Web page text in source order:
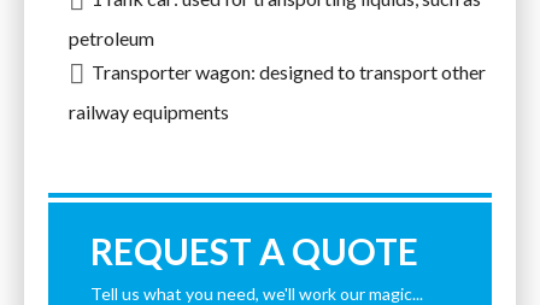
petroleum
Transporter wagon: designed to transport other
railway equipments
REQUEST A QUOTE
Tell us what you need, we'll work our magic...